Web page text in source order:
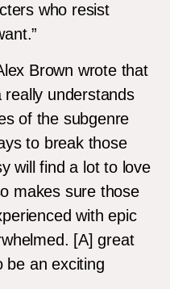
who resist
Brown wrote that
really understands
of the subgenre
to break those
will find a lot to love
makes sure those
with epic
[A] great
be an exciting